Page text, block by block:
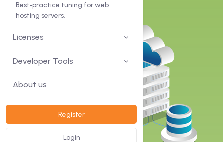
Best‑practice tuning for web
hosting servers.
Licenses
Developer Tools
About us
Register
Login